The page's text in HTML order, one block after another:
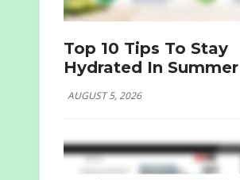
Top 10 Tips To Stay
Hydrated In Summer
AUGUST 5, 2026